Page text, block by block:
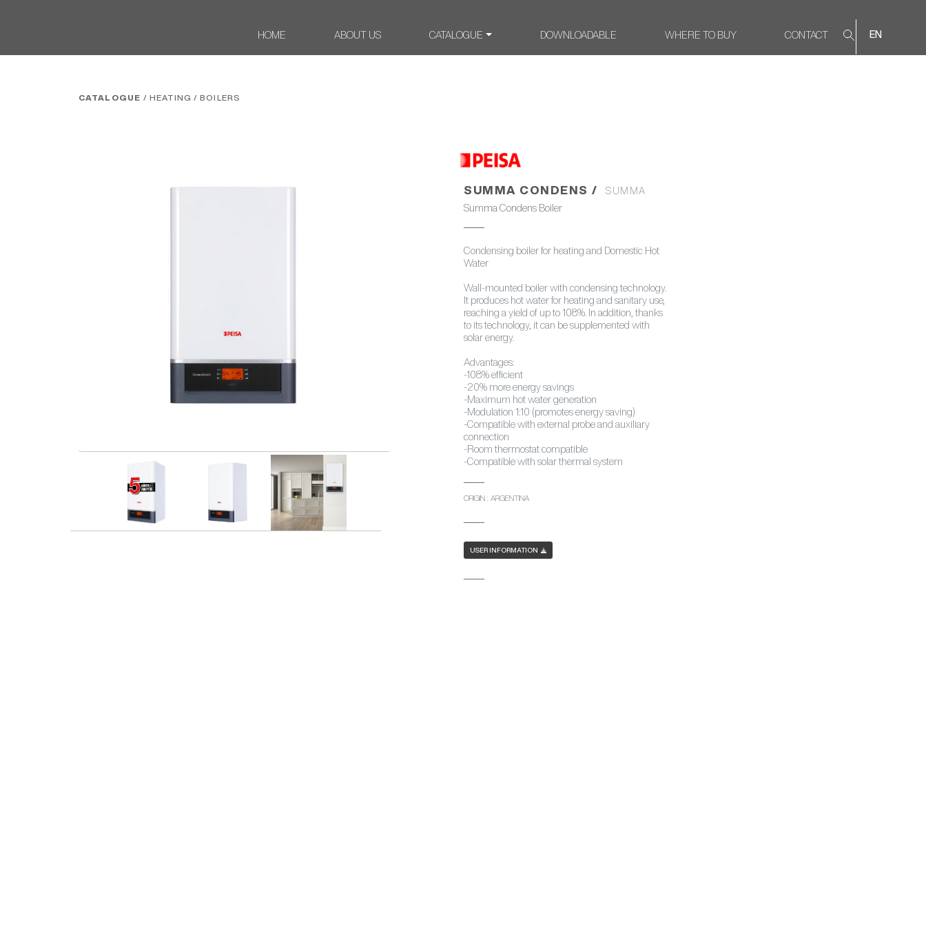
HOME ABOUT US CATALOGUE DOWNLOADABLE WHERE TO BUY CONTACT EN
CATALOGUE / HEATING / BOILERS
SUMMA CONDENS / SUMMA
Summa Condens Boiler
Condensing boiler for heating and Domestic Hot
Water
Wall-mounted boiler with condensing technology.
It produces hot water for heating and sanitary use,
reaching a yield of up to 108%. In addition, thanks
to its technology, it can be supplemented with
solar energy.
Advantages:
-108% efficient
-20% more energy savings
-Maximum hot water generation
-Modulation 1:10 (promotes energy saving)
-Compatible with external probe and auxiliary
connection
-Room thermostat compatible
-Compatible with solar thermal system
ORIGIN : ARGENTINA
USER INFORMATION